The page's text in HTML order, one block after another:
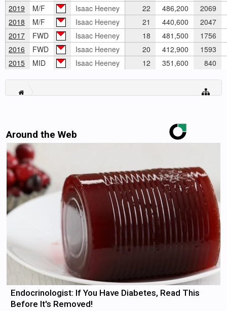
2019
M/F Isaac Heeney 22 486,200 2069
2018
M/F Isaac Heeney 21 440,600 2047
2017
FWD Isaac Heeney 18 481,500
1756
2016
FWD Isaac Heeney 20 412,900
1593
2015
MID Isaac Heeney 12 351,600 840
Around the Web
Endocrinologist: If You Have Diabetes, Read This
Before It's Removed!